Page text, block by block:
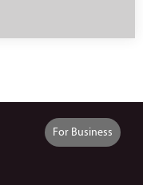
For Business